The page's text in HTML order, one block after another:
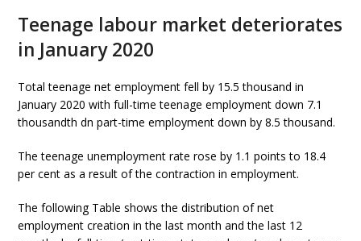
Teenage labour market deteriorates
in January 2020
Total teenage net employment fell by 15.5 thousand in
January 2020 with full-time teenage employment down 7.1
thousandth dn part-time employment down by 8.5 thousand.
The teenage unemployment rate rose by 1.1 points to 18.4
per cent as a result of the contraction in employment.
The following Table shows the distribution of net
employment creation in the last month and the last 12